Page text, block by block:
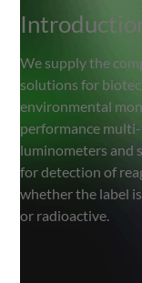
Multi-label
Microplate
We supply the
solutions for
environmental
performance
luminometers and
for detection of
whether the label
or radioactive.